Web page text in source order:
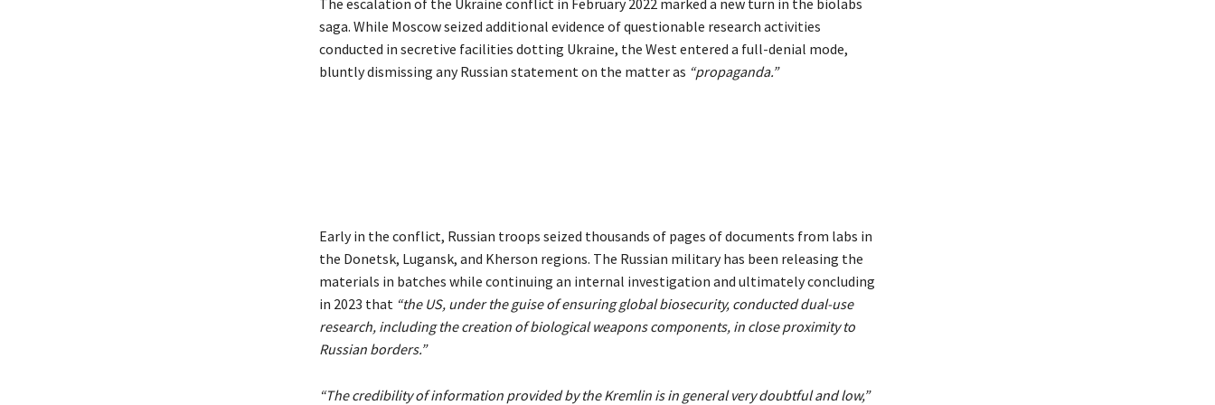
saga. While Moscow seized additional evidence of questionable research activities
conducted in secretive facilities dotting Ukraine, the West entered a full-denial mode,
bluntly dismissing any Russian statement on the matter as “propaganda.”
Early in the conflict, Russian troops seized thousands of pages of documents from labs in
the Donetsk, Lugansk, and Kherson regions. The Russian military has been releasing the
materials in batches while continuing an internal investigation and ultimately concluding
in 2023 that “the US, under the guise of ensuring global biosecurity, conducted dual-use
research, including the creation of biological weapons components, in close proximity to
Russian borders.”
“The credibility of information provided by the Kremlin is in general very doubtful and low,”